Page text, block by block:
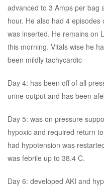
advanced to 3 Amps per bag
hour. He also had 4
was inserted. He remains on
this morning. Vitals wise he
been mildly tachycardic
Day 4: has been off of all
urine output and has been
Day 5: was on pressure
hypoxic and required return
had hypotension was
was febrile up to 38.4 C.
Day 6: developed AKI and